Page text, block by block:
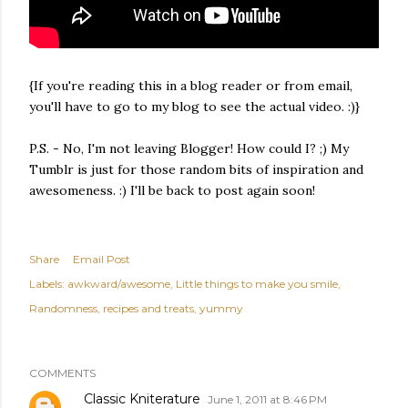
{If you're reading this in a blog reader or from email,
you'll have to go to my blog to see the actual video. :)}
P.S. - No, I'm not leaving Blogger! How could I? ;) My
Tumblr is just for those random bits of inspiration and
awesomeness. :) I'll be back to post again soon!
Share
Email Post
Labels: awkward/awesome Little things to make you smile
Randomness recipes and treats yummy
COMMENTS
Classic Kniterature June 1, 2011 at 8:46 PM